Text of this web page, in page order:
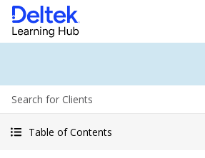
Search for Clients
Table of Contents